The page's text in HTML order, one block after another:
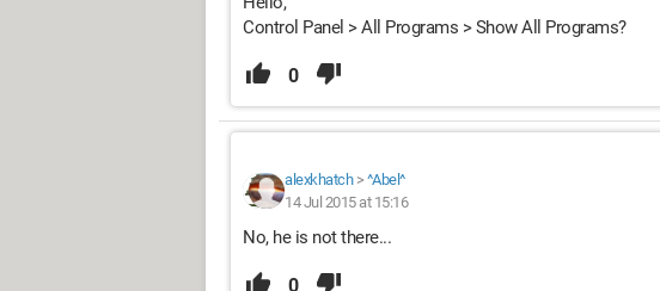
Control Panel > All Programs > Show All Programs?
0
alexkhatch> ^Abel^
14 Jul 2015 at 15:16
No, he is not there...
0